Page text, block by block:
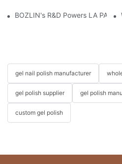
BOZLIN's R&D Powers LA
gel nail polish manufacturer
gel polish supplier gel polish
custom gel polish